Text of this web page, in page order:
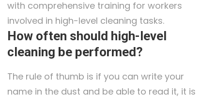
with comprehensive training for workers
involved in high-level cleaning tasks.
How often should high-level
cleaning be performed?
The rule of thumb is if you can write your
name in the dust and be able to read it, it is